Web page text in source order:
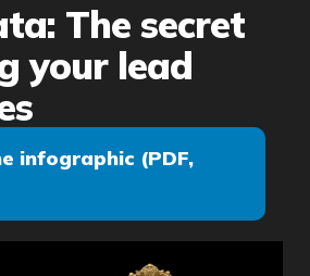
The secret
your lead
infographic (PDF,